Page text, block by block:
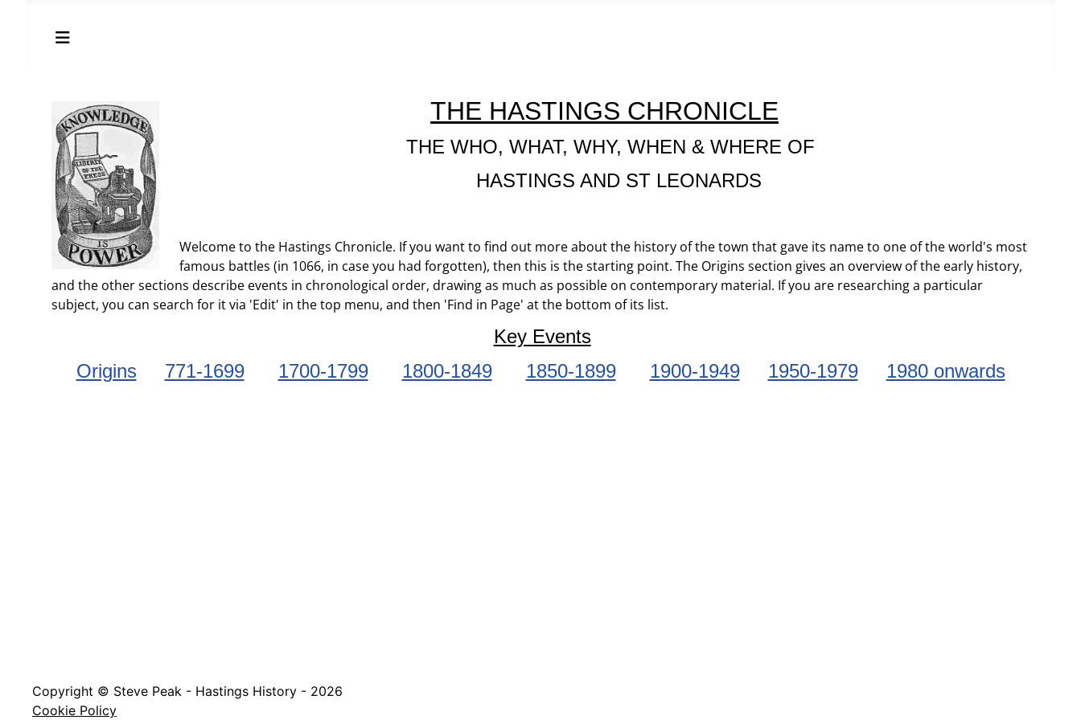
THE HASTINGS CHRONICLE
THE WHO, WHAT, WHY, WHEN & WHERE OF
HASTINGS AND ST LEONARDS
Welcome to the Hastings Chronicle. If you want to find out more about the history of the town that gave its name to one of the world's most
famous battles (in 1066, in case you had forgotten), then this is the starting point. The Origins section gives an overview of the early history,
and the other sections describe events in chronological order, drawing as much as possible on contemporary material. If you are researching a particular
subject, you can search for it via 'Edit' in the top menu, and then 'Find in Page' at the bottom of its list.
Key Events
Origins
771-1699 1700-1799 1800-1849 1850-1899 1900-1949 1950-1979 1980 onwards
Copyright © Steve Peak - Hastings History - 2026
Cookie Policy